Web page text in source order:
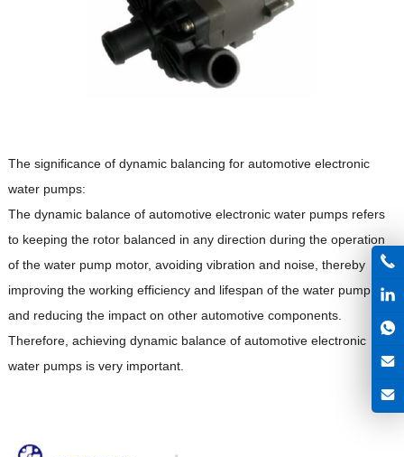
The significance of dynamic balancing for automotive electronic
water pumps:
The dynamic balance of automotive electronic water pumps refers
to keeping the rotor balanced in any direction during the operation
of the water pump motor, avoiding vibration and noise, thereby
improving the working efficiency and lifespan of the water pump,
and reducing the impact on other automotive components.
Therefore, achieving dynamic balance of automotive electronic
water pumps is very important.